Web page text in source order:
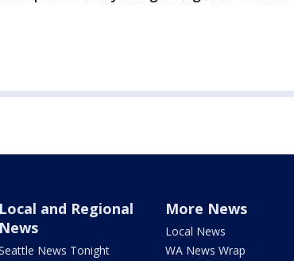
Local and Regional
News
News Tonight
More News
Local News
WA News Wrap